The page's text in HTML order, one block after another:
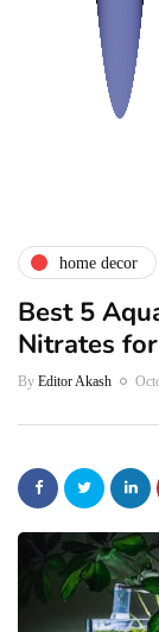
home decor
Best 5
Nitrates
By Editor Akash